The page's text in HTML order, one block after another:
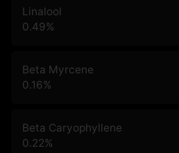
Linalool
0.49%
Beta Myrcene
0.16%
Beta Caryophyllene
0.22%